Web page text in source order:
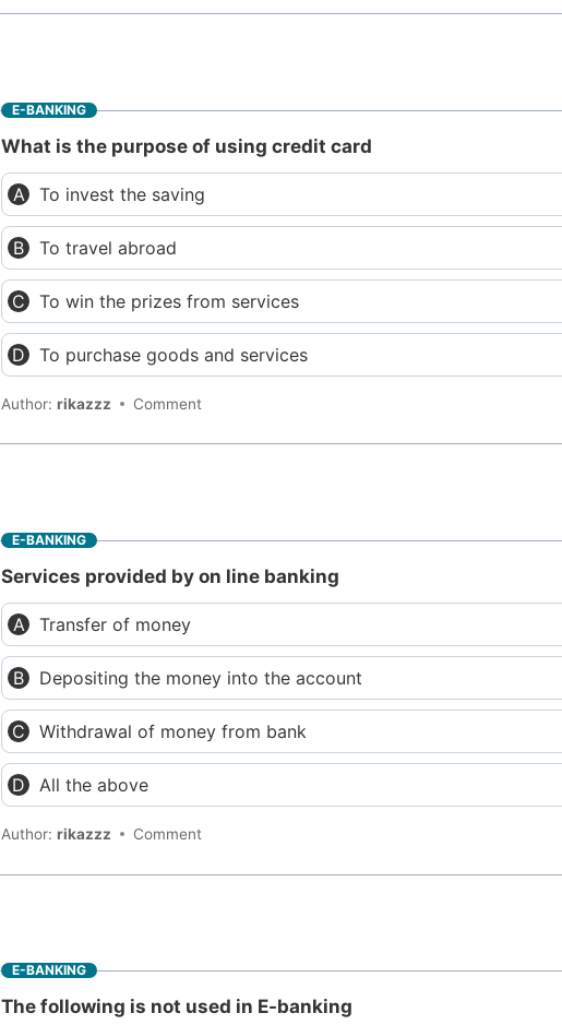
E-BANKING
What is the purpose of using credit card
To invest the saving
To travel abroad
To win the prizes from services
To purchase goods and services
Author:rikazzz Comment
E-BANKING
Services provided by on line banking
Transfer of money
Depositing the money into the account
Withdrawal of money from bank
All the above
Author:rikazzz Comment
E-BANKING
The following is not used in E-banking